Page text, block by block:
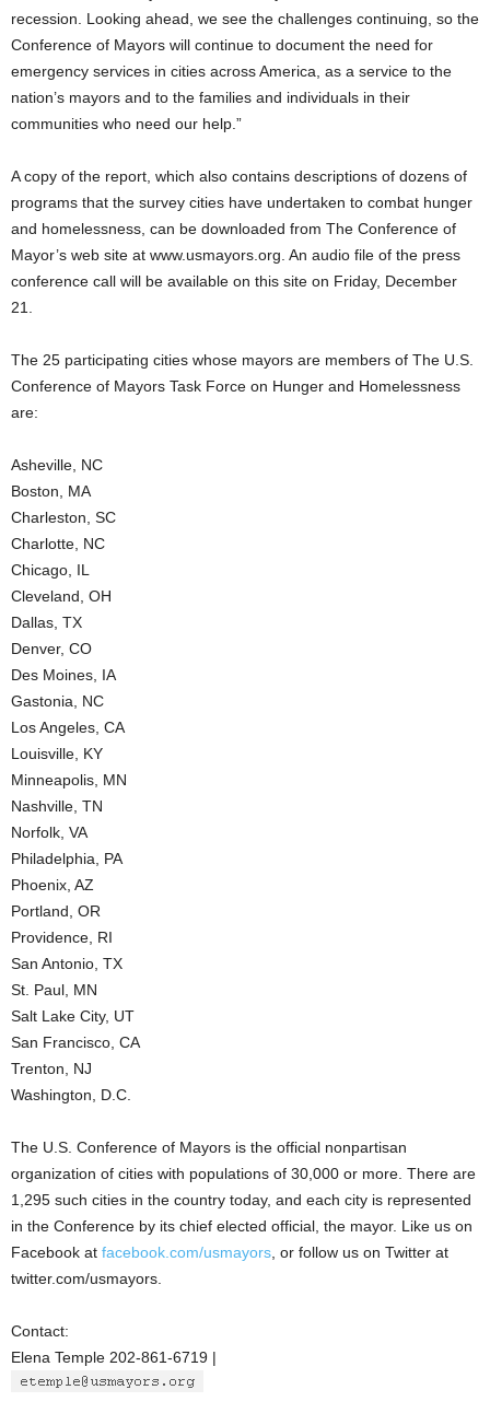
recession. Looking ahead, we see the challenges continuing, so the
Conference of Mayors will continue to document the need for
emergency services in cities across America, as a service to the
nation’s mayors and to the families and individuals in their
communities who need our help.”
A copy of the report, which also contains descriptions of dozens of
programs that the survey cities have undertaken to combat hunger
and homelessness, can be downloaded from The Conference of
Mayor’s web site at www.usmayors.org. An audio file of the press
conference call will be available on this site on Friday, December
21.
The 25 participating cities whose mayors are members of The U.S.
Conference of Mayors Task Force on Hunger and Homelessness
are:
Asheville, NC
Boston, MA
Charleston, SC
Charlotte, NC
Chicago, IL
Cleveland, OH
Dallas, TX
Denver, CO
Des Moines, IA
Gastonia, NC
Los Angeles, CA
Louisville, KY
Minneapolis, MN
Nashville, TN
Norfolk, VA
Philadelphia, PA
Phoenix, AZ
Portland, OR
Providence, RI
San Antonio, TX
St. Paul, MN
Salt Lake City, UT
San Francisco, CA
Trenton, NJ
Washington, D.C.
The U.S. Conference of Mayors is the official nonpartisan
organization of cities with populations of 30,000 or more. There are
1,295 such cities in the country today, and each city is represented
in the Conference by its chief elected official, the mayor. Like us on
Facebook at facebook.com/usmayors , or follow us on Twitter at
twitter.com/usmayors.
Contact:
Elena Temple 202-861-6719 |